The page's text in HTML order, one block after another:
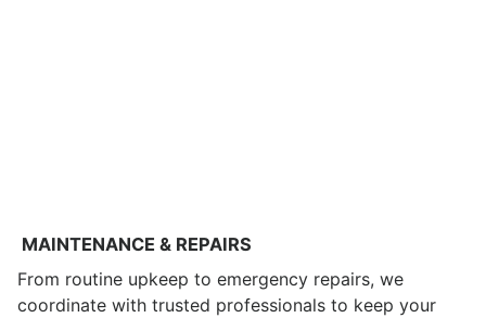
MAINTENANCE & REPAIRS
From routine upkeep to emergency repairs, we
coordinate with trusted professionals to keep your